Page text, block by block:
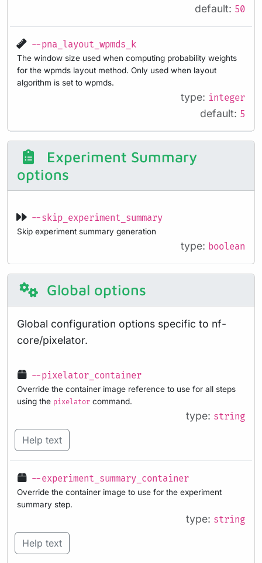
default: 50
--pna_layout_wpmds_k
The window size used when computing probability weights
for the wpmds layout method. Only used when layout
algorithm is set to wpmds.
type: integer
default: 5
Experiment Summary
options
--skip_experiment_summary
Skip experiment summary generation
type: boolean
Global options
Global configuration options specific to nf-
core/pixelator.
--pixelator_container
Override the container image reference to use for all steps
using the pixelator command.
type: string
Help text
--experiment_summary_container
Override the container image to use for the experiment
summary step.
type: string
Help text